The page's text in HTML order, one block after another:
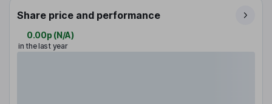
Share price and performance
0.00p (N/A)
in the last year